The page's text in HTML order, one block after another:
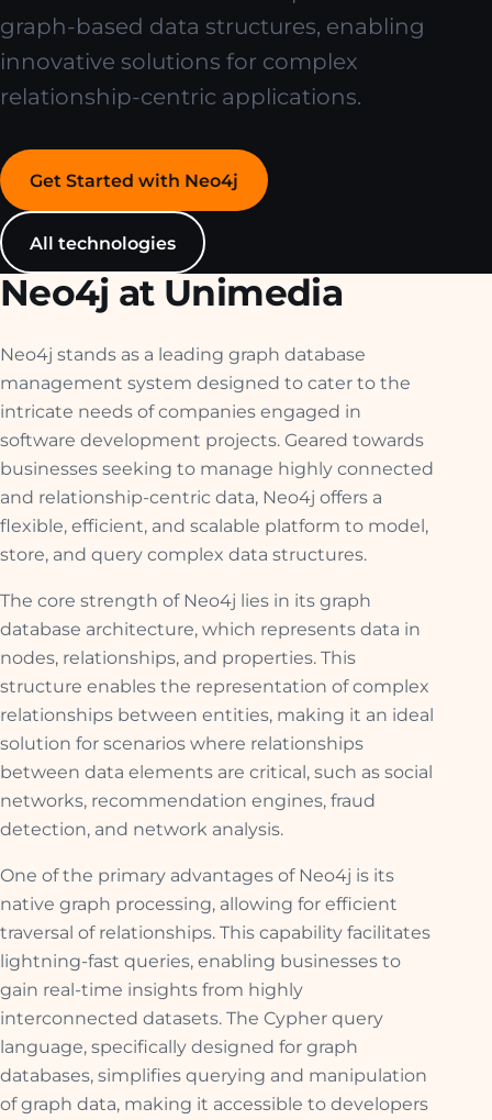
graph-based data structures, enabling
innovative solutions for complex
relationship-centric applications.
Get Started with Neo4j
All technologies
Neo4j at Unimedia
Neo4j stands as a leading graph database
management system designed to cater to the
intricate needs of companies engaged in
software development projects. Geared towards
businesses seeking to manage highly connected
and relationship-centric data, Neo4j offers a
flexible, efficient, and scalable platform to model,
store, and query complex data structures.
The core strength of Neo4j lies in its graph
database architecture, which represents data in
nodes, relationships, and properties. This
structure enables the representation of complex
relationships between entities, making it an ideal
solution for scenarios where relationships
between data elements are critical, such as social
networks, recommendation engines, fraud
detection, and network analysis.
One of the primary advantages of Neo4j is its
native graph processing, allowing for efficient
traversal of relationships. This capability facilitates
lightning-fast queries, enabling businesses to
gain real-time insights from highly
interconnected datasets. The Cypher query
language, specifically designed for graph
databases, simplifies querying and manipulation
of graph data, making it accessible to developers